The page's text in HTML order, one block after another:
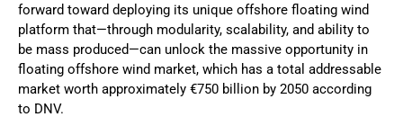
forward toward deploying its unique offshore floating wind
platform that—through modularity, scalability, and ability to
be mass produced—can unlock the massive opportunity in
floating offshore wind market, which has a total addressable
market worth approximately €750 billion by 2050 according
to DNV.